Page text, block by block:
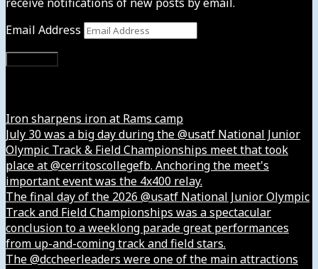
Email Address
Iron sharpens iron at Rams camp
July 30 was a big day during the @usatf National Junior
Olympic Track & Field Championships meet that took
place at @cerritoscollegefb. Anchoring the meet's
important event was the 4x400 relay.
The final day of the 2026 @usatf National Junior Olympic
Track and Field Championships was a spectacular
conclusion to a weeklong parade great performances
from up-and-coming track and field stars.
The @dccheerleaders were one of the main attractions